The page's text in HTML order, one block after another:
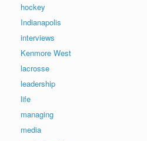
hockey
Indianapolis
interviews
Kenmore West
lacrosse
leadership
life
managing
media